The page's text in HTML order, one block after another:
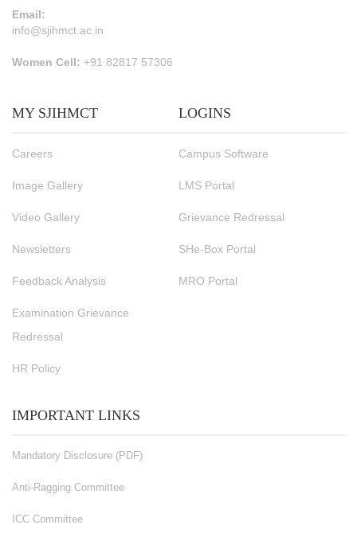
Email:
info@sjihmct.ac.in
Women Cell: +91 82817 57306
MY SJIHMCT
Careers
Image Gallery
Video Gallery
Newsletters
Feedback Analysis
Examination Grievance
Redressal
HR Policy
LOGINS
Campus Software
LMS Portal
Grievance Redressal
SHe-Box Portal
MRO Portal
IMPORTANT LINKS
Mandatory Disclosure (PDF)
Anti-Ragging Committee
ICC Committee